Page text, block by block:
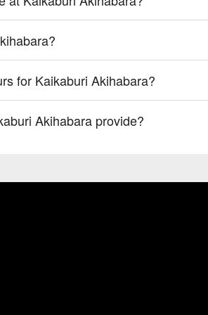
for Kaikaburi Akihabara?
Akihabara provide?